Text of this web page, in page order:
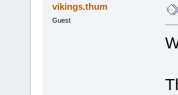
vikings.thum
Guest